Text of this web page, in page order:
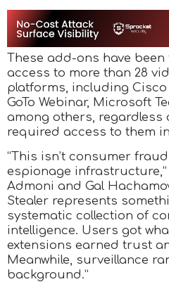
These add-ons have
access to more than 28
platforms, including Cisco
GoTo Webinar, Microsoft
among others, regardless
required access to them
“This isn’t consumer
espionage
Admoni and Gal
Stealer represents
systematic collection of
intelligence. Users got
extensions earned trust
Meanwhile, surveillance
background.”